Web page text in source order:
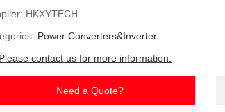
HKXYTECH
Power Converters&Inverter
Please contact us for more information.
Need a Quote?